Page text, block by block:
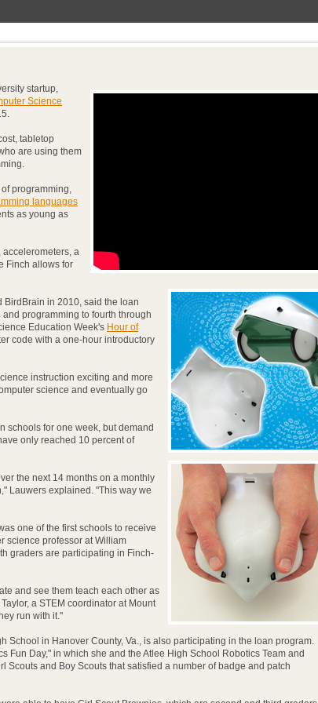
startup,
Science
tabletop
are using them
programming,
languages
as young as
accelerometers, a
Finch allows for
BirdBrain in 2010, said the loan
programming to fourth through
Education Week's Hour of
code with a one-hour introductory
instruction exciting and more
science and eventually go
schools for one week, but demand
only reached 10 percent of
the next 14 months on a monthly
Lauwers explained. "This way we
one of the first schools to receive
science professor at William
graders are participating in Finch-
and see them teach each other as
a STEM coordinator at Mount
run with it."
School in Hanover County, Va., is also participating in the loan program.
Fun Day," in which she and the Atlee High School Robotics Team and
Scouts and Boy Scouts that satisfied a number of badge and patch